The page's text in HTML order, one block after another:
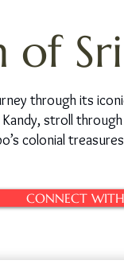
of
through its
stroll
colonial
CONNECT